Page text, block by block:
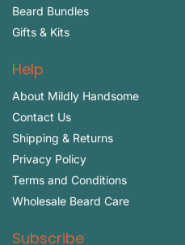
Beard Bundles
Gifts & Kits
Help
About Mildly Handsome
Contact Us
Shipping & Returns
Privacy Policy
Terms and Conditions
Wholesale Beard Care
Subscribe